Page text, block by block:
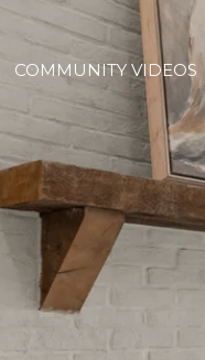
COMMUNITY VIDEOS